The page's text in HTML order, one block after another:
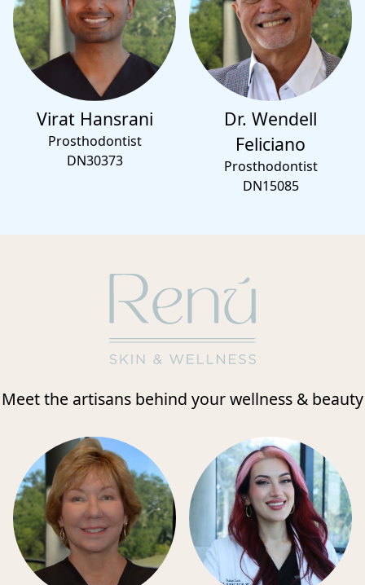
Virat Hansrani
Prosthodontist
DN30373
Dr. Wendell
Feliciano
Prosthodontist
DN15085
Meet the artisans behind your wellness & beauty